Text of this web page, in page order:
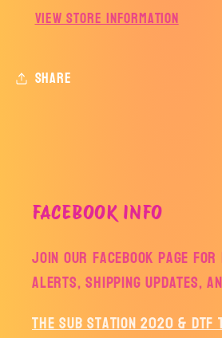
View store information
Share
FACEBOOK INFO
Join our facebook page for
alerts, shipping updates,
The Sub Station 2020 &